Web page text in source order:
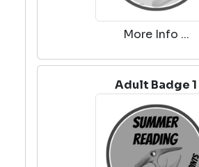
More Info ...
Adult Badge 1